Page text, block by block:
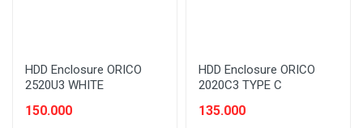
HDD Enclosure ORICO
2520U3 WHITE
150.000
HDD Enclosure ORICO
2020C3 TYPE C
135.000